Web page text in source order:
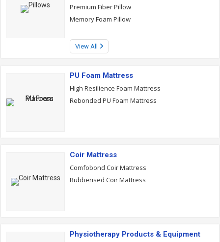
Premium Fiber Pillow
Memory Foam Pillow
View All
PU Foam Mattress
High Resilience Foam Mattress
Rebonded PU Foam Mattress
Coir Mattress
Comfobond Coir Mattress
Rubberised Coir Mattress
Physiotherapy Products & Equipment